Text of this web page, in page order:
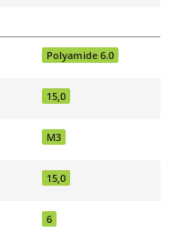
Polyamide 6.0
15,0
M3
15,0
6